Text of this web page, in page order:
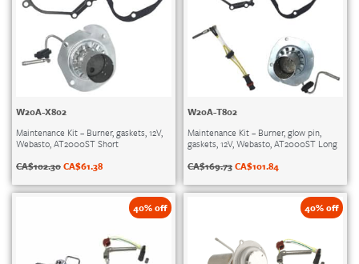
W20A-X802
Maintenance Kit – Burner, gaskets, 12V,
Webasto, AT2000ST Short
CA$102.30CA$61.38
W20A-T802
Maintenance Kit – Burner, glow pin,
gaskets, 12V, Webasto, AT2000ST Long
CA$169.73CA$101.84
40% off 40% off